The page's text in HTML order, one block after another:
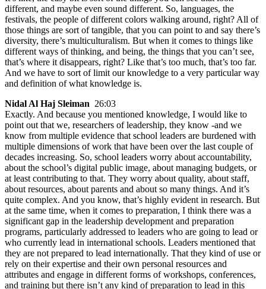
different, and maybe even sound different. So, languages, the
festivals, the people of different colors walking around, right? All of
those things are sort of tangible, that you can point to and say there’s
diversity, there’s multiculturalism. But when it comes to things like
different ways of thinking, and being, the things that you can’t see,
that’s where it disappears, right? Like that’s too much, that’s too far.
And we have to sort of limit our knowledge to a very particular way
and definition of what knowledge is.
Nidal Al Haj Sleiman 26:03
Exactly. And because you mentioned knowledge, I would like to
point out that we, researchers of leadership, they know -and we
know from multiple evidence that school leaders are burdened with
multiple dimensions of work that have been over the last couple of
decades increasing. So, school leaders worry about accountability,
about the school’s digital public image, about managing budgets, or
at least contributing to that. They worry about quality, about staff,
about resources, about parents and about so many things. And it’s
quite complex. And you know, that’s highly evident in research. But
at the same time, when it comes to preparation, I think there was a
significant gap in the leadership development and preparation
programs, particularly addressed to leaders who are going to lead or
who currently lead in international schools. Leaders mentioned that
they are not prepared to lead internationally. That they kind of use or
rely on their expertise and their own personal resources and
attributes and engage in different forms of workshops, conferences,
and training but there isn’t any kind of preparation to lead in this